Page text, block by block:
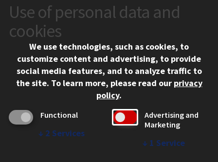
CONTACT
10 West 35th Street
Chicago, IL 60616
312.567.3000
Contact Us
Social Media Links
Facebook
Instagram
LinkedIn
Twitter
YouTube
CAMPUS
Emergency Information
Employment
Use of personal data and
cookies
We use technologies, such as cookies, to
customize content and advertising, to provide
social media features, and to analyze traffic to
the site. To learn more, please read our privacy
policy.
Functional
↓ 2 Services
Advertising and
Marketing
↓ 1 Service